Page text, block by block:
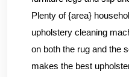
Plenty of {area}
upholstery cleaning
on both the rug and the
makes the best